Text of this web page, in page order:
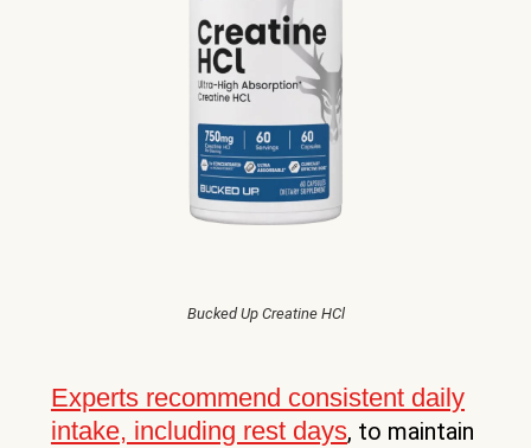
Bucked Up Creatine HCl
Experts recommend consistent daily
intake, including rest days, to maintain